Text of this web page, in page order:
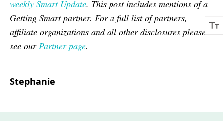
weekly Smart Update. This post includes mentions of a
Getting Smart partner. For a full list of partners,
affiliate organizations and all other disclosures please
see ourPartner page.
Stephanie